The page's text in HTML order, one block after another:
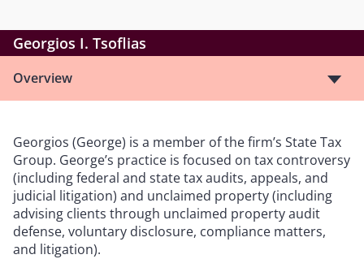
Georgios I. Tsoflias
Overview
Georgios (George) is a member of the firm’s State Tax
Group. George’s practice is focused on tax controversy
(including federal and state tax audits, appeals, and
judicial litigation) and unclaimed property (including
advising clients through unclaimed property audit
defense, voluntary disclosure, compliance matters,
and litigation).